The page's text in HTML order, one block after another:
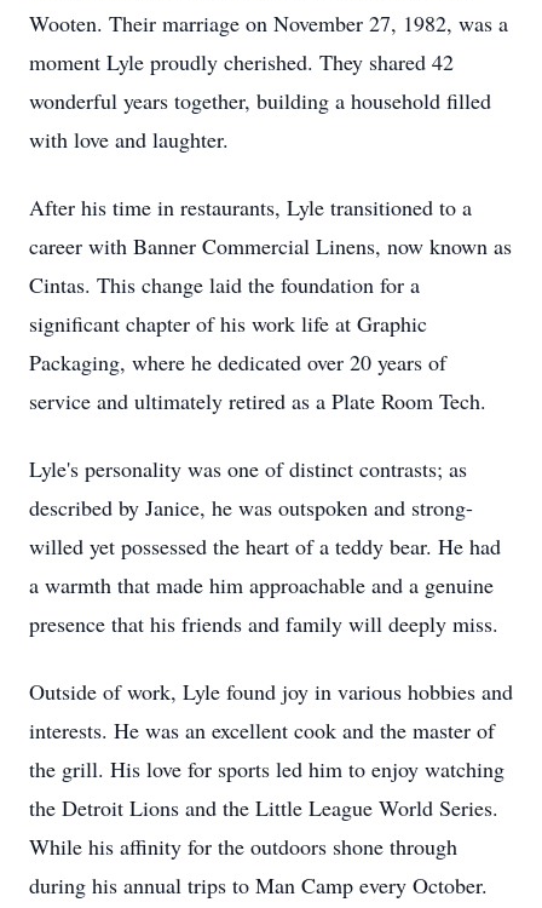
Wooten. Their marriage on November 27, 1982, was a
moment Lyle proudly cherished. They shared 42
wonderful years together, building a household filled
with love and laughter.
After his time in restaurants, Lyle transitioned to a
career with Banner Commercial Linens, now known as
Cintas. This change laid the foundation for a
significant chapter of his work life at Graphic
Packaging, where he dedicated over 20 years of
service and ultimately retired as a Plate Room Tech.
Lyle's personality was one of distinct contrasts; as
described by Janice, he was outspoken and strong-
willed yet possessed the heart of a teddy bear. He had
a warmth that made him approachable and a genuine
presence that his friends and family will deeply miss.
Outside of work, Lyle found joy in various hobbies and
interests. He was an excellent cook and the master of
the grill. His love for sports led him to enjoy watching
the Detroit Lions and the Little League World Series.
While his affinity for the outdoors shone through
during his annual trips to Man Camp every October.